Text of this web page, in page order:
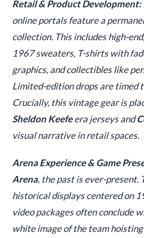
Retail & Product Development:
online portals feature a
collection. This includes high-
1967 sweaters, T-shirts with
graphics, and collectibles like
Limited-edition drops are timed
Crucially, this vintage gear is
Sheldon Keefeera jerseys and
visual narrative in retail spaces.
Arena Experience & Game
Arena, the past is ever-present.
historical displays centered on
video packages often conclude
white image of the team